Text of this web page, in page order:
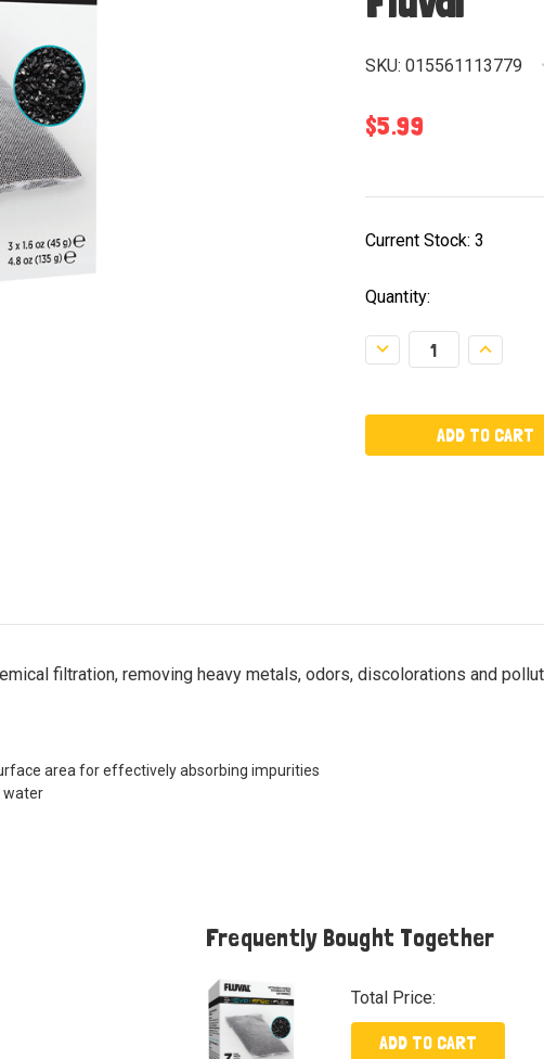
SKU: 015561113779
$5.99
Current Stock: 3
Quantity:
Decrease
Quantity:
Increase
Quantity:
filtration, removing heavy metals, odors, discolorations and
area for effectively absorbing impurities
water
Frequently Bought Together
Total Price:
ADD TO CART